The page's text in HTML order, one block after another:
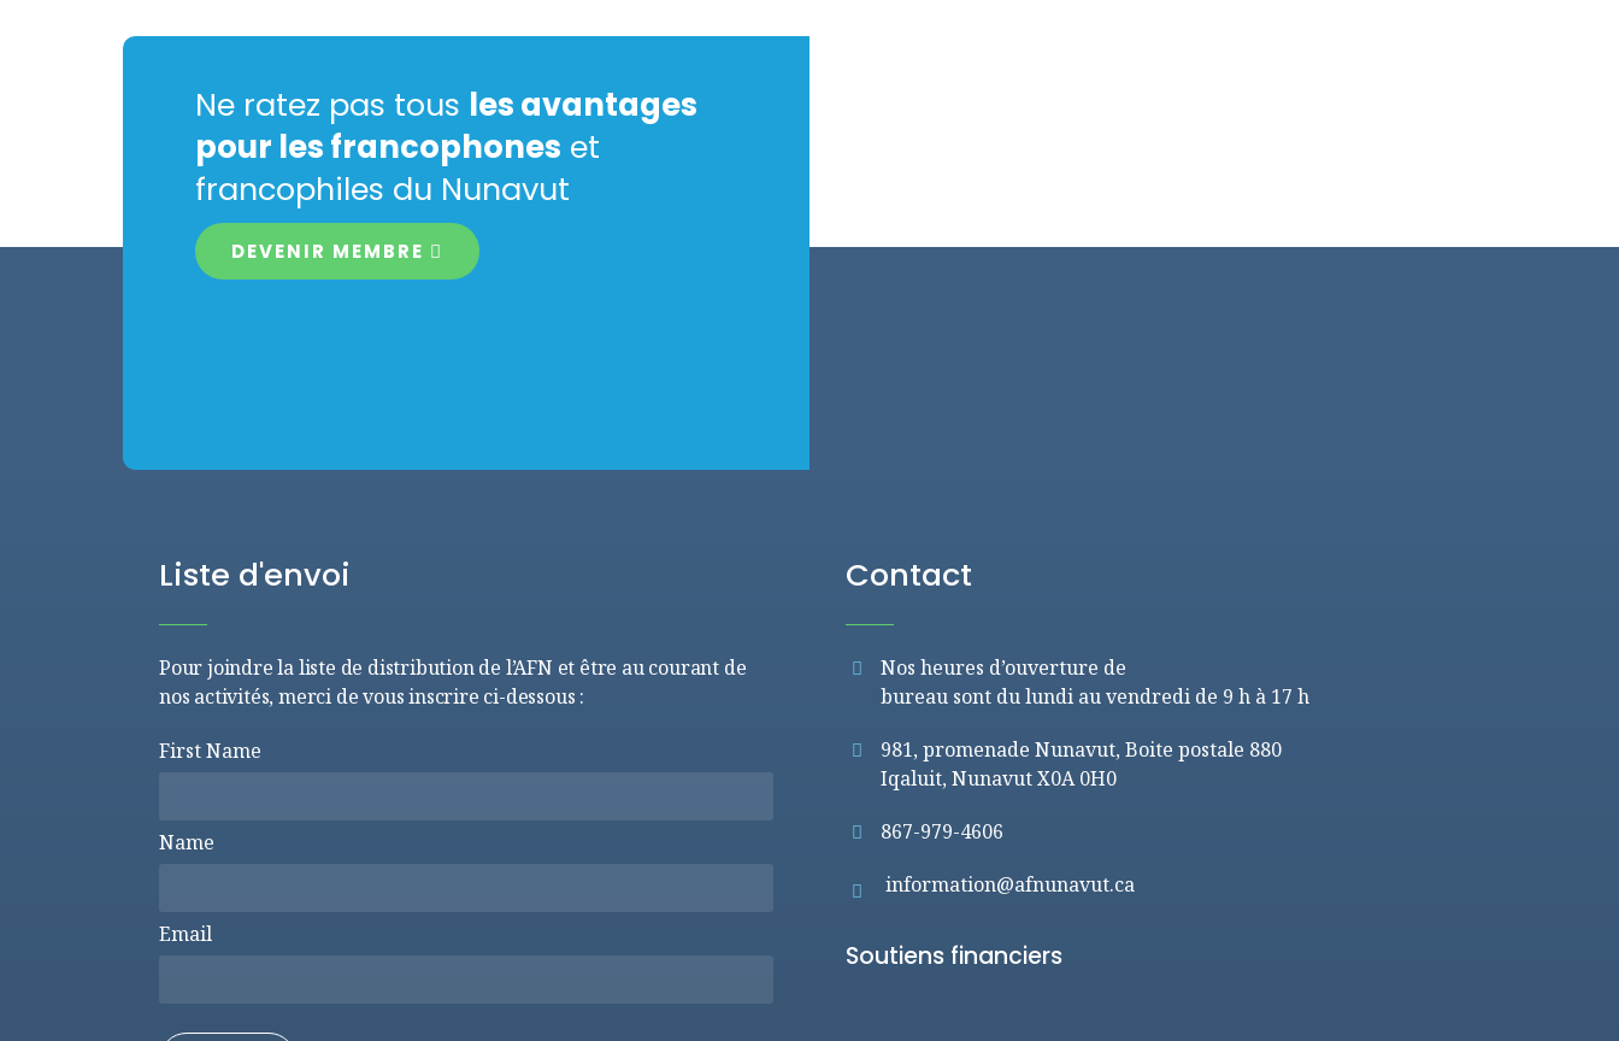
Ne ratez pas tous les avantages
pour les francophones et
francophiles du Nunavut
DEVENIR MEMBRE
Liste d'envoi
Pour joindre la liste de distribution de l’AFN et être au courant de
nos activités, merci de vous inscrire ci-dessous :
First Name
Name
Email
Contact
Nos heures d’ouverture de
bureau sont du lundi au vendredi de 9 h à 17 h
981, promenade Nunavut, Boite postale 880
Iqaluit, Nunavut X0A 0H0
867-979-4606
information@afnunavut.ca
Soutiens financiers